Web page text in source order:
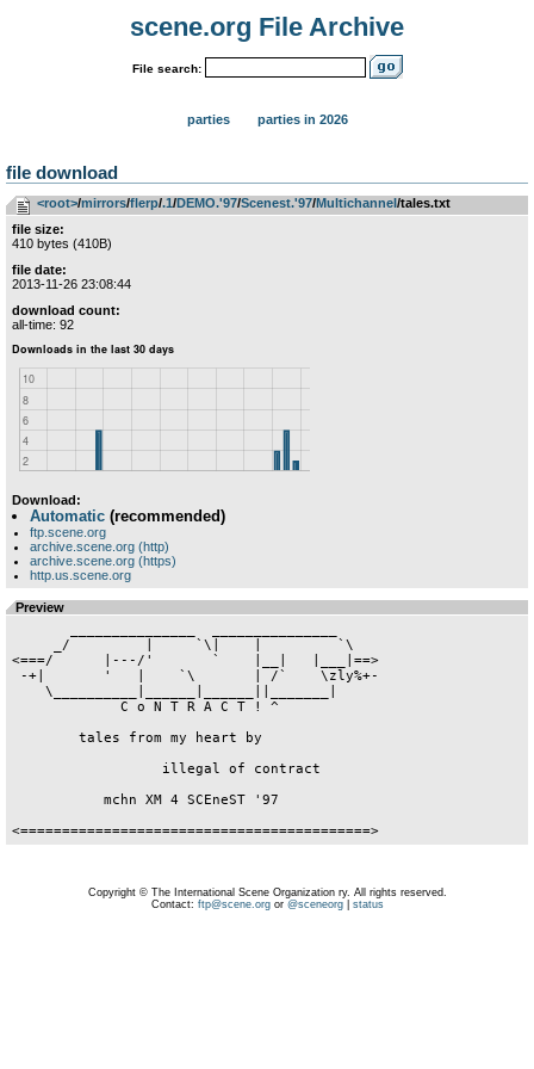
scene.org File Archive
File search:
parties parties in 2026
file download
<root>­/­mirrors­/­flerp­/­.1­/­DEMO.'97­/­Scenest.'97­/­Multichannel/tales.txt
file size:
410 bytes (410B)
file date:
2013-11-26 23:08:44
download count:
all-time: 92
Download:
Automatic (recommended)
ftp.scene.org
archive.scene.org (http)
archive.scene.org (https)
http.us.scene.org
Preview
<===/      |---/'       `    |__|   |___|==>
Copyright © The International Scene Organization ry. All rights reserved.
Contact: ftp@scene.orgor @sceneorg| status